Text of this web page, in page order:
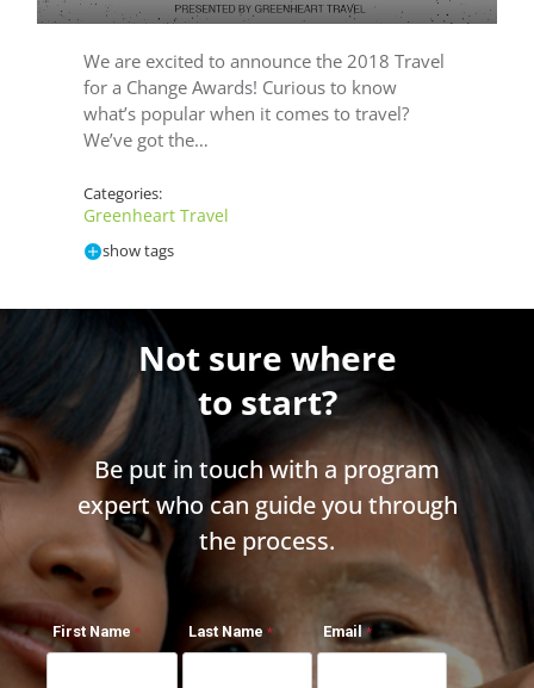
We are excited to announce the 2018 Travel
for a Change Awards! Curious to know
what’s popular when it comes to travel?
We’ve got the…
Categories:
Greenheart Travel
show tags
Not sure where
to start?
Be put in touch with a program
expert who can guide you through
the process.
First Name Last Name Email